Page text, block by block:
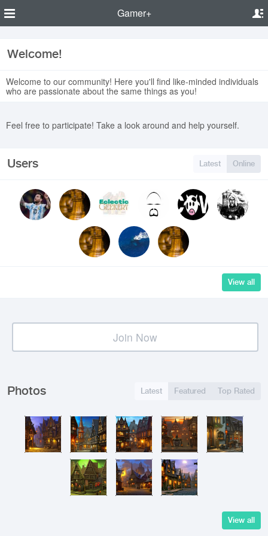
Gamer+
Welcome!
Welcome to our community! Here you'll find like-minded individuals
who are passionate about the same things as you!
Feel free to participate! Take a look around and help yourself.
Users Latest Online
View all
Join Now
Photos Latest Featured Top Rated
View all